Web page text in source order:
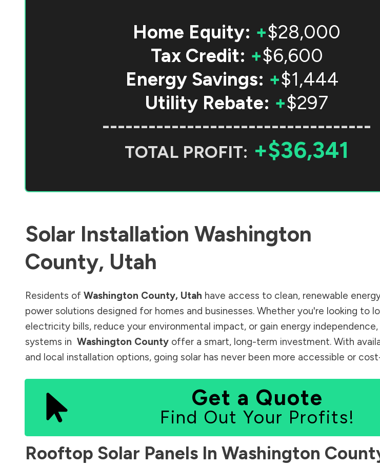
Home Equity: +$28,000
Tax Credit: +$6,600
Energy Savings: +$1,444
Utility Rebate: +$297
-----------------------------------
TOTAL PROFIT: +$36,341
Solar Installation Washington
County, Utah
Residents of Washington County, Utah have access to clean, renewable
power solutions designed for homes and businesses. Whether you're looking to
electricity bills, reduce your environmental impact, or gain energy independence,
systems in Washington County offer a smart, long-term investment. With
and local installation options, going solar has never been more accessible or
Get a Quote
Find Out Your Profits!
Rooftop Solar Panels In Washington